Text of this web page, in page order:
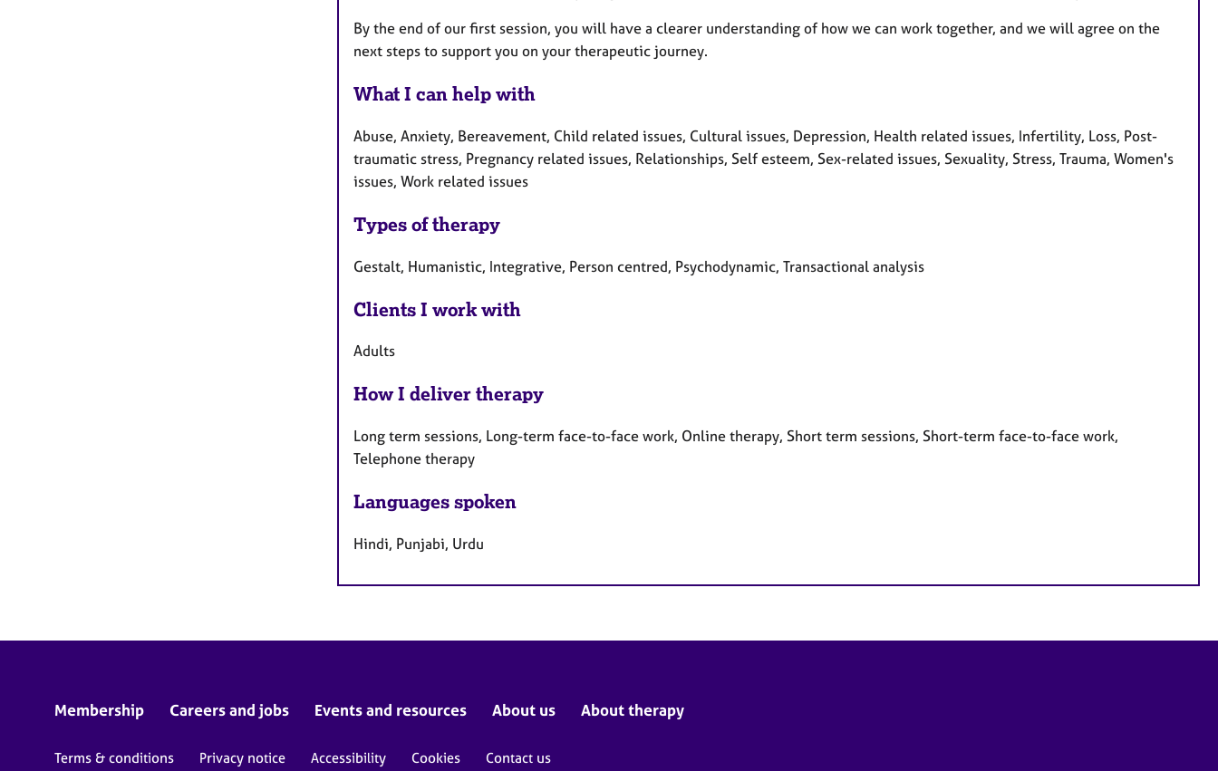
By the end of our first session, you will have a clearer understanding of how we can work together, and we will agree on the
next steps to support you on your therapeutic journey.
What I can help with
Abuse, Anxiety, Bereavement, Child related issues, Cultural issues, Depression, Health related issues, Infertility, Loss, Post-
traumatic stress, Pregnancy related issues, Relationships, Self esteem, Sex-related issues, Sexuality, Stress, Trauma, Women's
issues, Work related issues
Types of therapy
Gestalt, Humanistic, Integrative, Person centred, Psychodynamic, Transactional analysis
Clients I work with
Adults
How I deliver therapy
Long term sessions, Long-term face-to-face work, Online therapy, Short term sessions, Short-term face-to-face work,
Telephone therapy
Languages spoken
Hindi, Punjabi, Urdu
Membership Careers and jobs Events and resources About us About therapy
Terms & conditions Privacy notice Accessibility Cookies Contact us